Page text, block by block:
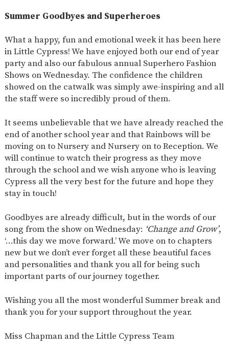
Summer Goodbyes and Superheroes
What a happy, fun and emotional week it has been here
in Little Cypress! We have enjoyed both our end of year
party and also our fabulous annual Superhero Fashion
Shows on Wednesday. The confidence the children
showed on the catwalk was simply awe-inspiring and all
the staff were so incredibly proud of them.
It seems unbelievable that we have already reached the
end of another school year and that Rainbows will be
moving on to Nursery and Nursery on to Reception. We
will continue to watch their progress as they move
through the school and we wish anyone who is leaving
Cypress all the very best for the future and hope they
stay in touch!
Goodbyes are already difficult, but in the words of our
song from the show on Wednesday: ‘Change and Grow’,
‘…this day we move forward.’ We move on to chapters
new but we don’t ever forget all these beautiful faces
and personalities and thank you all for being such
important parts of our journey together.
Wishing you all the most wonderful Summer break and
thank you for your support throughout the year.
Miss Chapman and the Little Cypress Team